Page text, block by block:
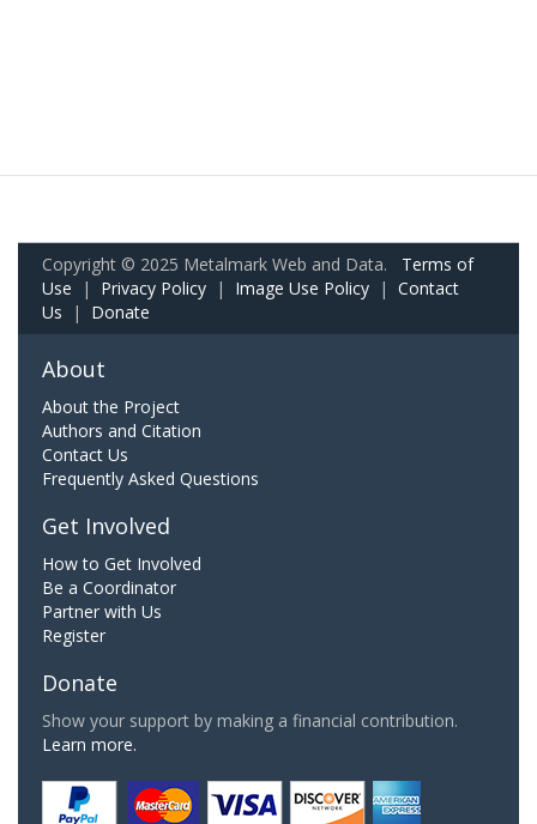
Copyright © 2025 Metalmark Web and Data. Terms of
Use | Privacy Policy | Image Use Policy | Contact
Us | Donate
About
About the Project
Authors and Citation
Contact Us
Frequently Asked Questions
Get Involved
How to Get Involved
Be a Coordinator
Partner with Us
Register
Donate
Show your support by making a financial contribution.
Learn more.